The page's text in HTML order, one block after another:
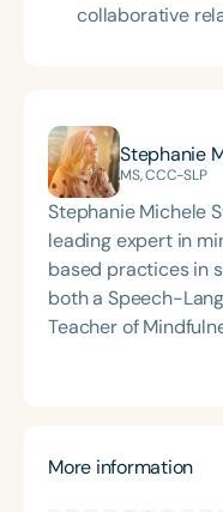
collaborative
Stephanie
MS, CCC-SLP
Stephanie Michele
leading expert in
based practices in
both a Speech-
Teacher of
holistic
owned Non-Public
More information